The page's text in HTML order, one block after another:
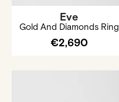
Eve
Gold And Diamonds Ring
€2,690